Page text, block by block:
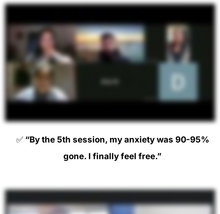
✅“By the 5th session, my anxiety was 90-95%
gone. I finally feel free.”